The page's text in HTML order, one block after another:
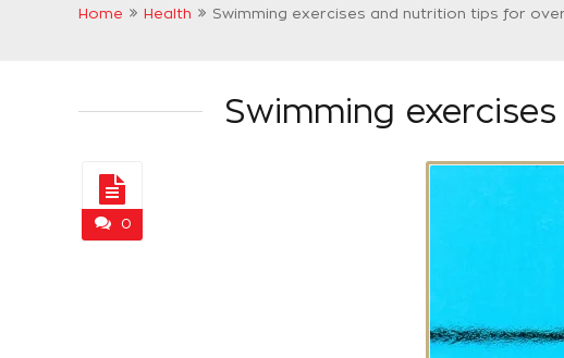
Home Health Swimming exercises and nutrition tips for
Swimming
0